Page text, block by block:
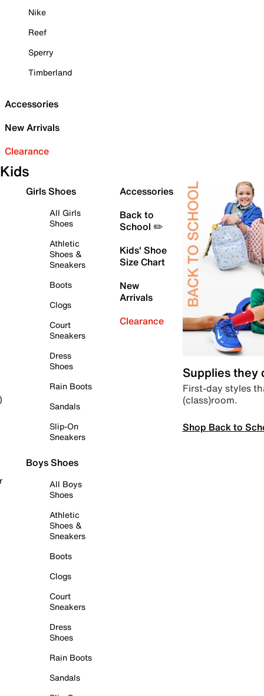
Nike
Reef
Sperry
Timberland
Accessories
New Arrivals
Clearance
Kids
Girls Shoes
All Girls
Shoes
Athletic
Shoes &
Sneakers
Boots
Clogs
Court
Sneakers
Dress
Shoes
Rain Boots
Sandals
Slip-On
Sneakers
Boys Shoes
All Boys
Shoes
Athletic
Shoes &
Sneakers
Boots
Clogs
Court
Sneakers
Dress
Shoes
Rain Boots
Sandals
Accessories
Back to
School ✏️
Kids' Shoe
Size Chart
New
Arrivals
Clearance
Supplies they
First-day styles
(class)room.
Shop Back to